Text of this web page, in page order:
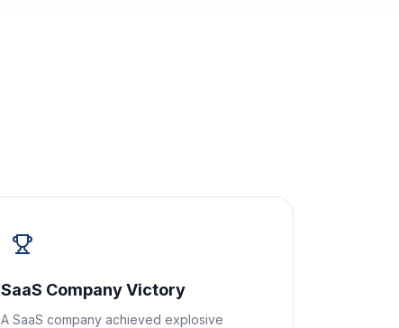
SaaS Company Victory
A SaaS company achieved explosive